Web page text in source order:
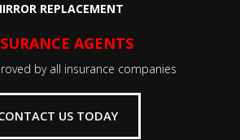
REPLACEMENT
AGENTS
by all insurance companies
US TODAY